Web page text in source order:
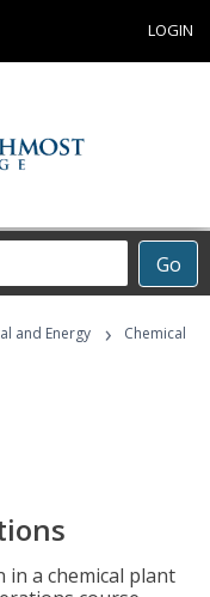
LOGIN
Go
and Energy ›
Chemical
a chemical plant